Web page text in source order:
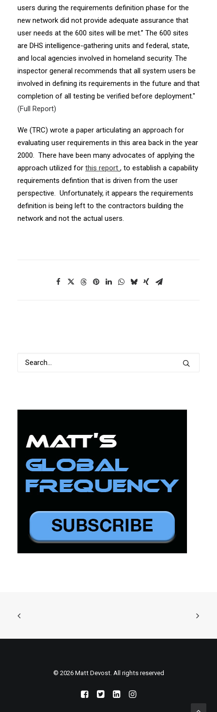
users during the requirements definition phase for the
new network did not provide adequate assurance that
user needs at the 600 sites will be met.” The 600 sites
are DHS intelligence-gathering units and federal, state,
and local agencies involved in homeland security. The
inspector general recommends that all system users be
involved in defining its requirements in the future and that
completion of all testing be verified before deployment."
(Full Report)
We (TRC) wrote a paper articulating an approach for
evaluating user requirements in this area back in the year
2000. There have been many advocates of applying the
approach utilized for this report , to establish a capability
requirements defintion that is driven from the user
perspective. Unfortunately, it appears the requirements
definition is being left to the contractors building the
network and not the actual users.
© 2026 Matt Devost. All rights reserved